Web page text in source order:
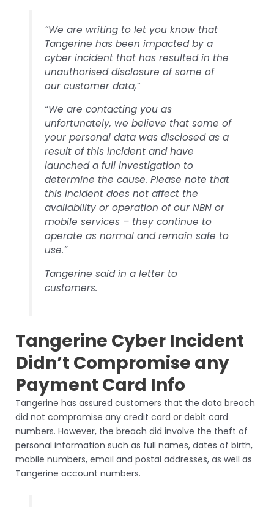
“We are writing to let you know that
Tangerine has been impacted by a
cyber incident that has resulted in the
unauthorised disclosure of some of
our customer data,”
“We are contacting you as
unfortunately, we believe that some of
your personal data was disclosed as a
result of this incident and have
launched a full investigation to
determine the cause. Please note that
this incident does not affect the
availability or operation of our NBN or
mobile services – they continue to
operate as normal and remain safe to
use.”
Tangerine said in a letter to
customers.
Tangerine Cyber Incident
Didn’t Compromise any
Payment Card Info
Tangerine has assured customers that the data breach
did not compromise any credit card or debit card
numbers. However, the breach did involve the theft of
personal information such as full names, dates of birth,
mobile numbers, email and postal addresses, as well as
Tangerine account numbers.